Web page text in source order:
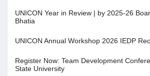
UNICON Year in Review | by 2025-26
Bhatia
UNICON Annual Workshop 2026 IEDP
Register Now: Team Development
State University